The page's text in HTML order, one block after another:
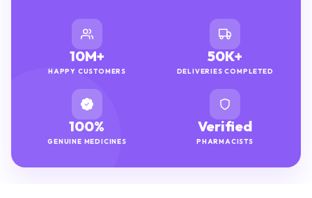
10M+
HAPPY CUSTOMERS
50K+
DELIVERIES COMPLETED
100%
GENUINE MEDICINES
Verified
PHARMACISTS